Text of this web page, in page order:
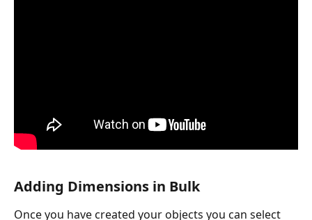
Adding Dimensions in Bulk
Once you have created your objects you can select